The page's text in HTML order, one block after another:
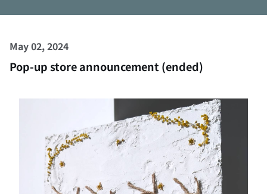
May 02, 2024
Pop-up store announcement (ended)